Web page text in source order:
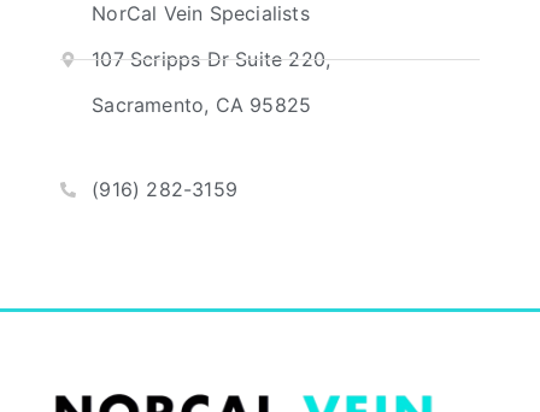
NorCal Vein Specialists
107 Scripps Dr Suite 220,
Sacramento, CA 95825
(916) 282-3159